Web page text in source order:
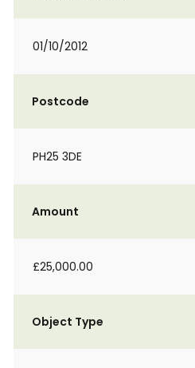
01/10/2012
Postcode
PH25 3DE
Amount
£25,000.00
Object Type